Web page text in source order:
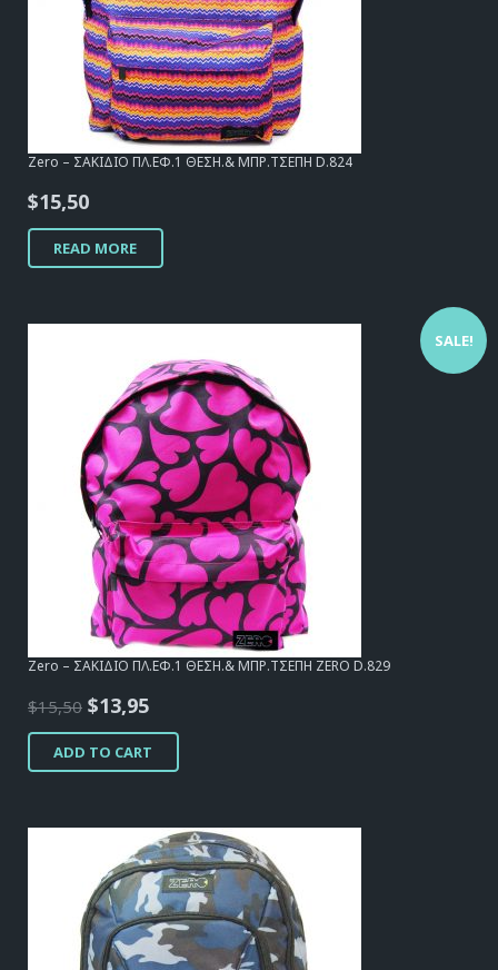
Zero – ΣΑΚΙΔΙΟ ΠΛ.ΕΦ.1 ΘΕΣΗ.& ΜΠΡ.ΤΣΕΠΗ D.824
$15,50
READ MORE
SALE!
Zero – ΣΑΚΙΔΙΟ ΠΛ.ΕΦ.1 ΘΕΣΗ.& ΜΠΡ.ΤΣΕΠΗ ZERO D.829
$15,50 Original
price
was:
$15,50.
$13,95Current
price
is:
$13,95.
ADD TO CART